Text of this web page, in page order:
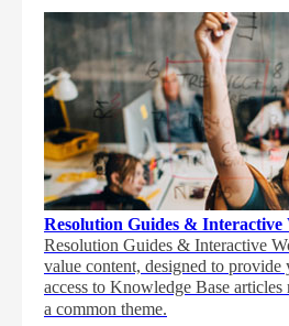
Resolution Guides & Interactive
Resolution Guides & Interactive
value content, designed to provide
access to Knowledge Base
a common theme.